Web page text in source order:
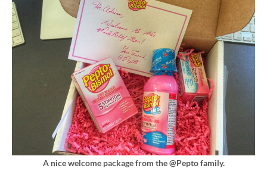
A nice welcome package from the @Pepto family.